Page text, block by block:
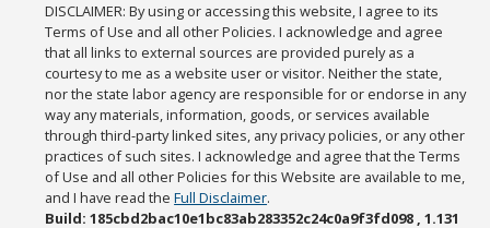
DISCLAIMER: By using or accessing this website, I agree to its
Terms of Use and all other Policies. I acknowledge and agree
that all links to external sources are provided purely as a
courtesy to me as a website user or visitor. Neither the state,
nor the state labor agency are responsible for or endorse in any
way any materials, information, goods, or services available
through third-party linked sites, any privacy policies, or any other
practices of such sites. I acknowledge and agree that the Terms
of Use and all other Policies for this Website are available to me,
and I have read theFull Disclaimer.
Build: 185cbd2bac10e1bc83ab283352c24c0a9f3fd098 , 1.131